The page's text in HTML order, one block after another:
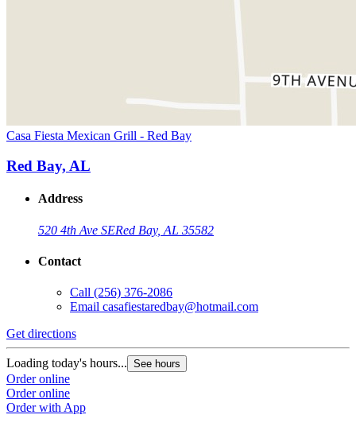
Casa Fiesta Mexican Grill - Red Bay
Red Bay, AL
Address
520 4th Ave SERed Bay, AL 35582
Contact
Call (256) 376-2086
Email casafiestaredbay@hotmail.com
Get directions
Loading today's hours... See hours
Order online
Order online
Order with App